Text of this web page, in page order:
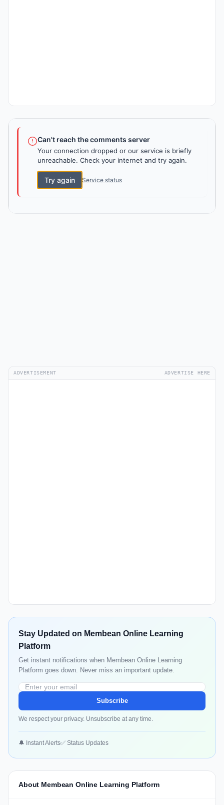
Can't reach the comments server
Your connection dropped or our service is briefly
unreachable. Check your internet and try again.
Try again Service status
ADVERTISEMENT ADVERTISE HERE
Stay Updated on Membean Online Learning
Platform
Get instant notifications when Membean Online Learning
Platform goes down. Never miss an important update.
Subscribe
We respect your privacy. Unsubscribe at any time.
🔔 Instant Alerts✅ Status Updates
About Membean Online Learning Platform